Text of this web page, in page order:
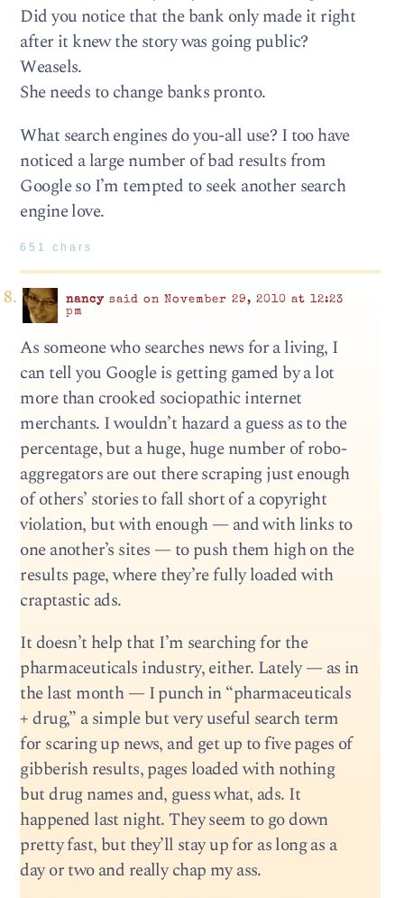
Did you notice that the bank only made it right
after it knew the story was going public?
Weasels.
She needs to change banks pronto.
What search engines do you-all use? I too have
noticed a large number of bad results from
Google so I’m tempted to seek another search
engine love.
651 chars
nancysaid on November 29, 2010 at 12:23
pm
As someone who searches news for a living, I
can tell you Google is getting gamed by a lot
more than crooked sociopathic internet
merchants. I wouldn’t hazard a guess as to the
percentage, but a huge, huge number of robo-
aggregators are out there scraping just enough
of others’ stories to fall short of a copyright
violation, but with enough — and with links to
one another’s sites — to push them high on the
results page, where they’re fully loaded with
craptastic ads.
It doesn’t help that I’m searching for the
pharmaceuticals industry, either. Lately — as in
the last month — I punch in “pharmaceuticals
+ drug,” a simple but very useful search term
for scaring up news, and get up to five pages of
gibberish results, pages loaded with nothing
but drug names and, guess what, ads. It
happened last night. They seem to go down
pretty fast, but they’ll stay up for as long as a
day or two and really chap my ass.